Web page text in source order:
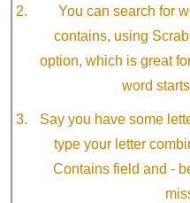
You can search for
contains, using
option, which is great
word
Say you have some
type your letter
Contains field and -